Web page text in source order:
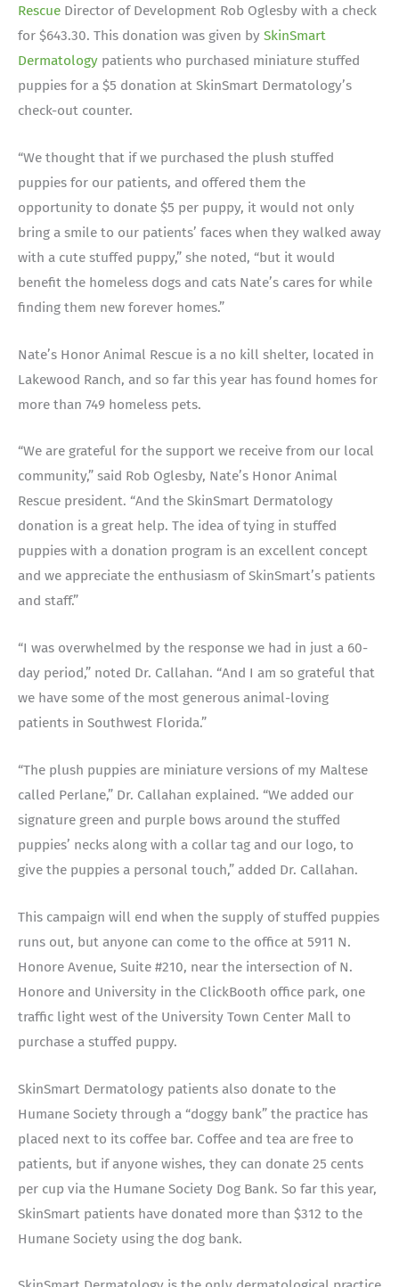
Rescue Director of Development Rob Oglesby with a check
for $643.30. This donation was given by SkinSmart
Dermatology patients who purchased miniature stuffed
puppies for a $5 donation at SkinSmart Dermatology’s
check-out counter.
“We thought that if we purchased the plush stuffed
puppies for our patients, and offered them the
opportunity to donate $5 per puppy, it would not only
bring a smile to our patients’ faces when they walked away
with a cute stuffed puppy,” she noted, “but it would
benefit the homeless dogs and cats Nate’s cares for while
finding them new forever homes.”
Nate’s Honor Animal Rescue is a no kill shelter, located in
Lakewood Ranch, and so far this year has found homes for
more than 749 homeless pets.
“We are grateful for the support we receive from our local
community,” said Rob Oglesby, Nate’s Honor Animal
Rescue president. “And the SkinSmart Dermatology
donation is a great help. The idea of tying in stuffed
puppies with a donation program is an excellent concept
and we appreciate the enthusiasm of SkinSmart’s patients
and staff.”
“I was overwhelmed by the response we had in just a 60-
day period,” noted Dr. Callahan. “And I am so grateful that
we have some of the most generous animal-loving
patients in Southwest Florida.”
“The plush puppies are miniature versions of my Maltese
called Perlane,” Dr. Callahan explained. “We added our
signature green and purple bows around the stuffed
puppies’ necks along with a collar tag and our logo, to
give the puppies a personal touch,” added Dr. Callahan.
This campaign will end when the supply of stuffed puppies
runs out, but anyone can come to the office at 5911 N.
Honore Avenue, Suite #210, near the intersection of N.
Honore and University in the ClickBooth office park, one
traffic light west of the University Town Center Mall to
purchase a stuffed puppy.
SkinSmart Dermatology patients also donate to the
Humane Society through a “doggy bank” the practice has
placed next to its coffee bar. Coffee and tea are free to
patients, but if anyone wishes, they can donate 25 cents
per cup via the Humane Society Dog Bank. So far this year,
SkinSmart patients have donated more than $312 to the
Humane Society using the dog bank.